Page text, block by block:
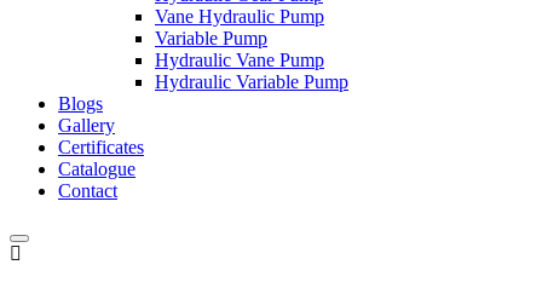
Vane Hydraulic Pump
Variable Pump
Hydraulic Vane Pump
Hydraulic Variable Pump
Blogs
Gallery
Certificates
Catalogue
Contact